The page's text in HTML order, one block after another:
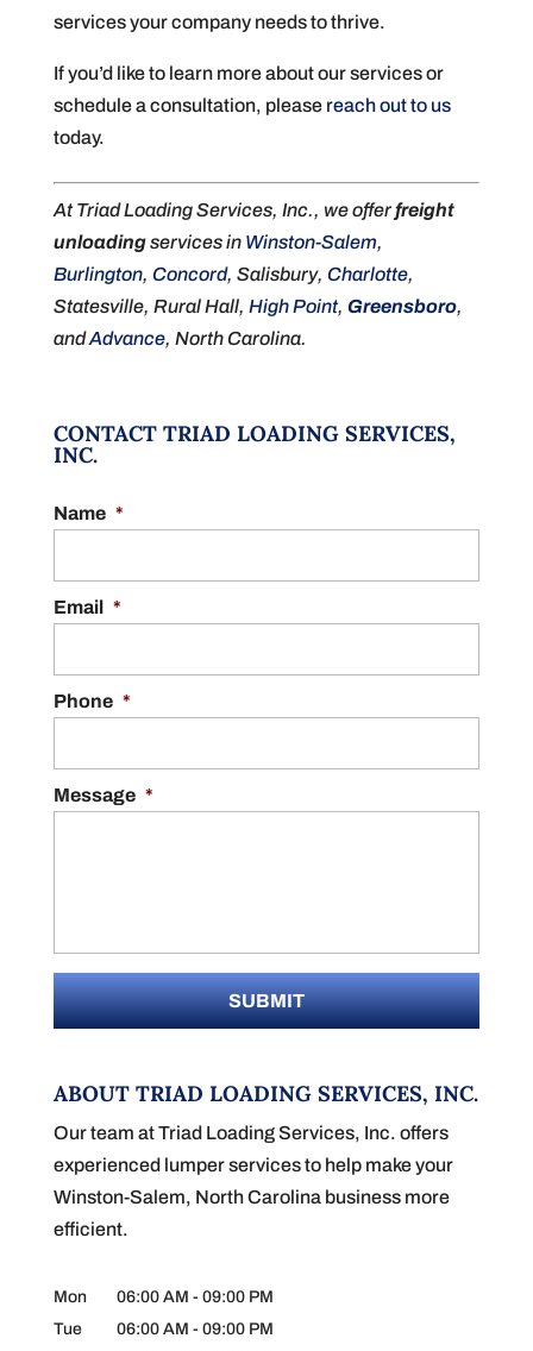
services your company needs to thrive.
If you’d like to learn more about our services or
schedule a consultation, please reach out to us
today.
At Triad Loading Services, Inc., we offerfreight
unloadingservices in Winston-Salem,
Burlington, Concord, Salisbury, Charlotte,
Statesville, Rural Hall, High Point, Greensboro,
andAdvance, North Carolina.
CONTACT TRIAD LOADING SERVICES,
INC.
Name *
Email *
Phone *
Message *
ABOUT TRIAD LOADING SERVICES, INC.
Our team at Triad Loading Services, Inc. offers
experienced lumper services to help make your
Winston-Salem, North Carolina business more
efficient.
Mon 06:00 AM - 09:00 PM
Tue
06:00 AM - 09:00 PM